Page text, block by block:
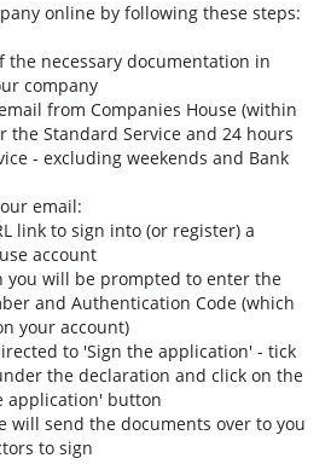
online by following these steps:
the necessary documentation in
company
from Companies House (within
the Standard Service and 24 hours
- excluding weekends and Bank
email:
link to sign into (or register) a
account
you will be prompted to enter the
and Authentication Code (which
your account)
to 'Sign the application' - tick
the declaration and click on the
application' button
will send the documents over to you
to sign